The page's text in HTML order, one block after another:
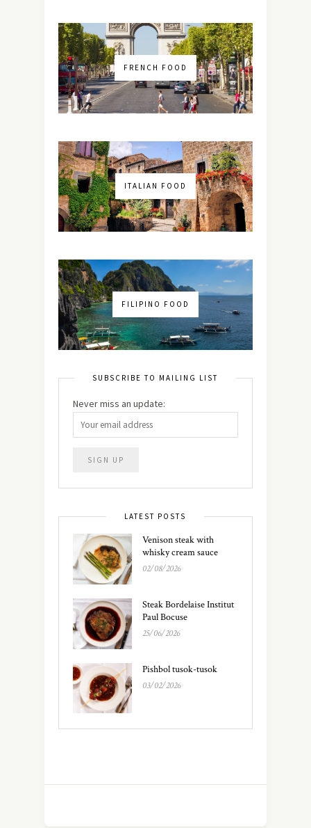
FRENCH FOOD
ITALIAN FOOD
FILIPINO FOOD
SUBSCRIBE TO MAILING LIST
Never miss an update:
LATEST POSTS
Venison steak with
whisky cream sauce
02/08/2026
Steak Bordelaise Institut
Paul Bocuse
25/06/2026
Pishbol tusok-tusok
03/02/2026